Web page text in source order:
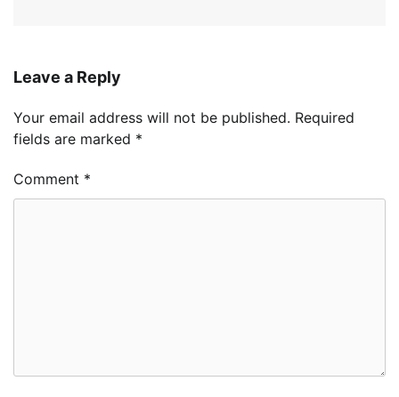
Leave a Reply
Your email address will not be published. Required
fields are marked *
Comment *